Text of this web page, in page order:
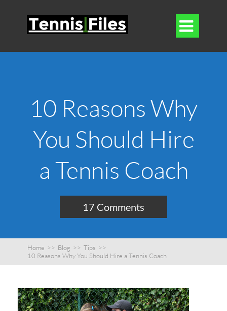

10 Reasons Why
You Should Hire
a Tennis Coach
17 Comments
Home >> Blog >> Tips >>
10 Reasons Why You Should Hire a Tennis Coach